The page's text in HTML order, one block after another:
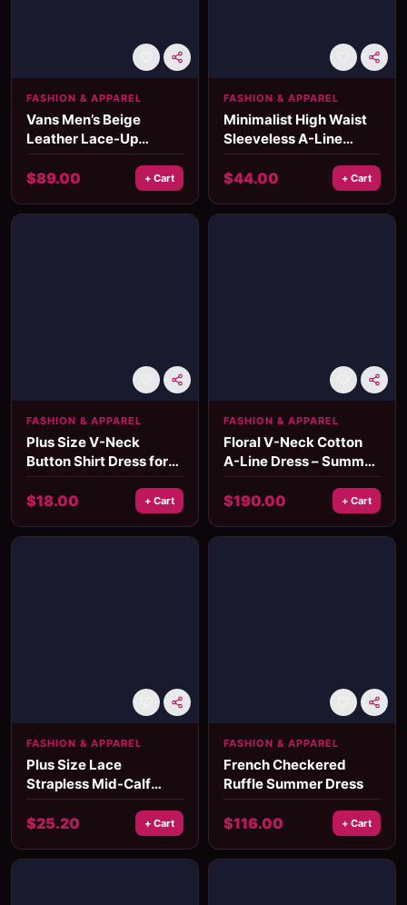
FASHION & APPAREL
Vans Men’s Beige
Leather Lace-Up
Sneakers
$89.00 + Cart
FASHION & APPAREL
Minimalist High Waist
Sleeveless A-Line
Cotton Dress – Summer
Mid-Calf Style
$44.00 + Cart
FASHION & APPAREL
Plus Size V-Neck
Button Shirt Dress for
Women - Summer
Casual Mid-Calf Fit
$18.00 + Cart
FASHION & APPAREL
Floral V-Neck Cotton
A-Line Dress – Summer
Country Concert Outfit
$190.00 + Cart
FASHION & APPAREL
Plus Size Lace
Strapless Mid-Calf
Dress
$25.20 + Cart
FASHION & APPAREL
French Checkered
Ruffle Summer Dress
$116.00 + Cart